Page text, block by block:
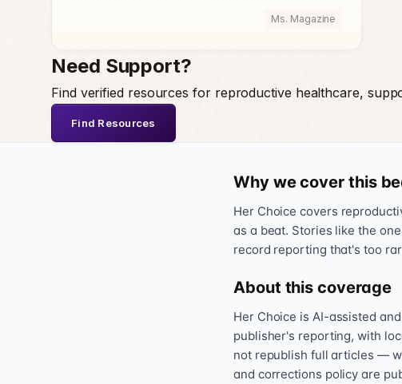
Ms. Magazine
Need Support?
Find verified resources for reproductive healthcare,
Find Resources
Why we cover this
Her Choice covers
as a beat. Stories like the
record reporting that's too
About this coverage
Her Choice is AI-assisted
publisher's reporting, with
not republish full articles —
and corrections policy are